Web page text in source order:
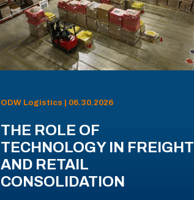
ODW Logistics | 06.30.2026
THE ROLE OF
TECHNOLOGY IN FREIGHT
AND RETAIL
CONSOLIDATION